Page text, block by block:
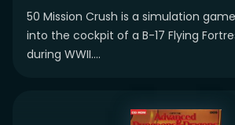
50 Mission Crush is a simulation
into the cockpit of a B-17 Flying
during WWII....